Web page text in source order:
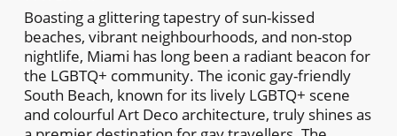
Boasting a glittering tapestry of sun-kissed
beaches, vibrant neighbourhoods, and non-stop
nightlife, Miami has long been a radiant beacon for
the LGBTQ+ community. The iconic gay-friendly
South Beach, known for its lively LGBTQ+ scene
and colourful Art Deco architecture, truly shines as